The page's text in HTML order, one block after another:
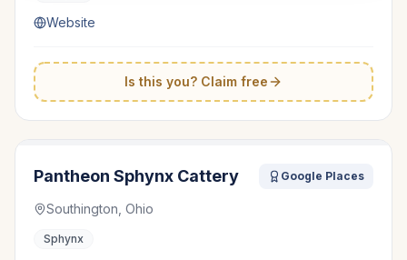
Website
Is this you? Claim free
Pantheon Sphynx Cattery Google Places
Southington, Ohio
Sphynx